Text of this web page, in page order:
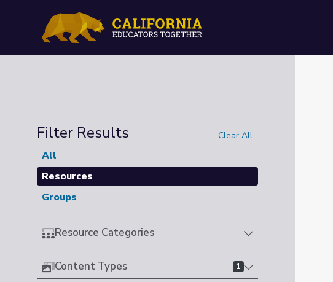
Filter Results Clear All
All
Resources
Groups
Resource Categories
Content Types 1